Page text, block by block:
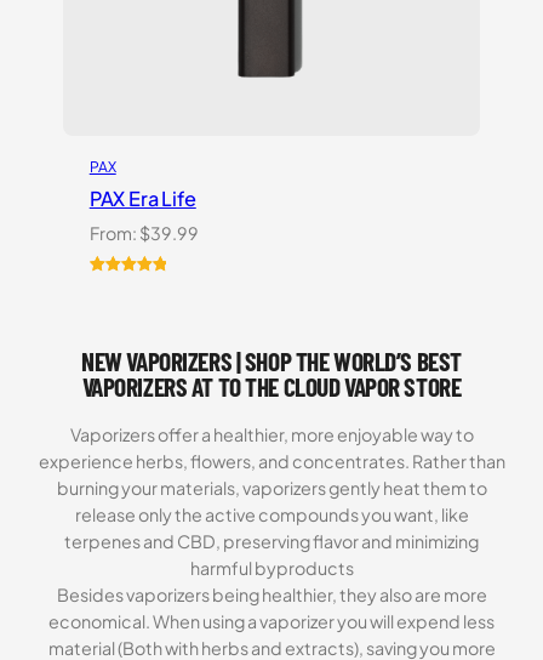
PAX
PAX Era Life
From: $39.99
customer
ratings
NEW VAPORIZERS | SHOP THE WORLD’S BEST
VAPORIZERS AT TO THE CLOUD VAPOR STORE
Vaporizers offer a healthier, more enjoyable way to
experience herbs, flowers, and concentrates. Rather than
burning your materials, vaporizers gently heat them to
release only the active compounds you want, like
terpenes and CBD, preserving flavor and minimizing
harmful byproducts
Besides vaporizers being healthier, they also are more
economical. When using a vaporizer you will expend less
material (Both with herbs and extracts), saving you more